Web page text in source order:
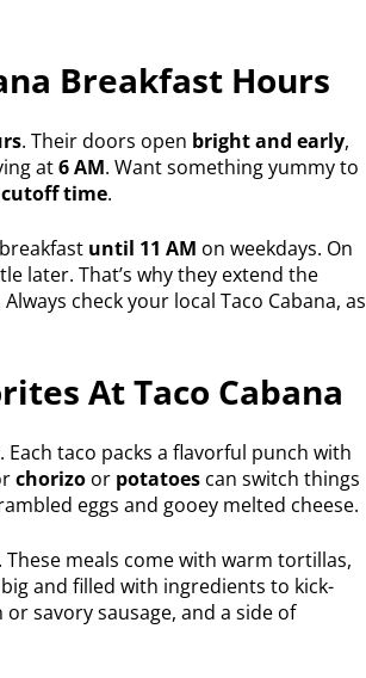
Breakfast Hours
. Their doors open bright and early,
at6 AM. Want something yummy to
time.
until 11 AM on weekdays. On
later. That’s why they extend the
check your local Taco Cabana, as
At Taco Cabana
taco packs a flavorful punch with
chorizo or potatoes can switch things
eggs and gooey melted cheese.
meals come with warm tortillas,
and filled with ingredients to kick-
savory sausage, and a side of